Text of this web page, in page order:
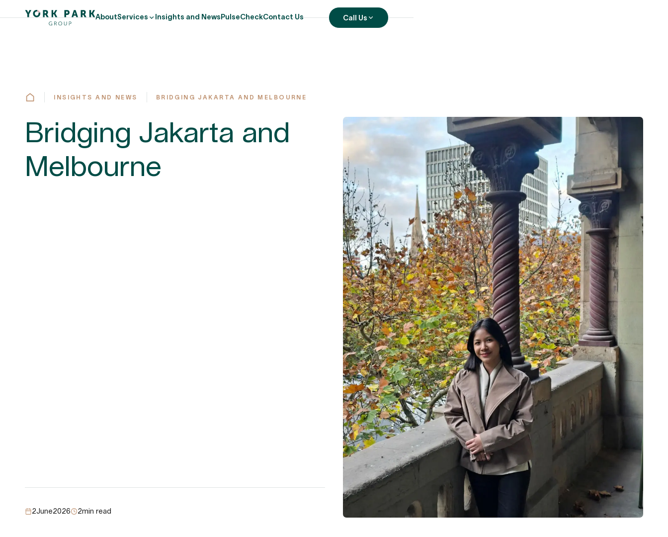
AboutServices Insights and NewsPulseCheckContact Us Call Us
INSIGHTS AND NEWS BRIDGING JAKARTA AND MELBOURNE
Bridging Jakarta and
Melbourne
2June2026 2min read